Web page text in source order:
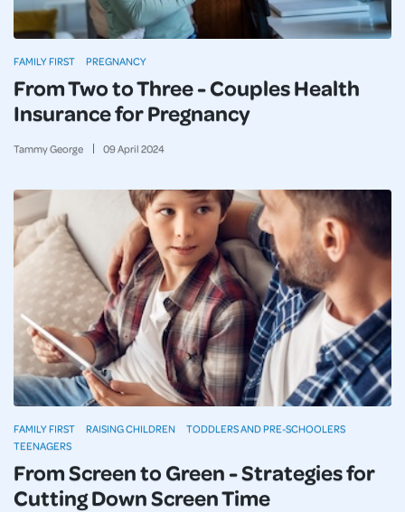
From Two to Three - Couples Health
Insurance for Pregnancy
Tammy George 09April 2024
FAMILY FIRST PREGNANCY
From Screen to Green - Strategies for
Cutting Down Screen Time
FAMILY FIRST RAISING CHILDREN
TODDLERS AND PRE-SCHOOLERS
TEENAGERS